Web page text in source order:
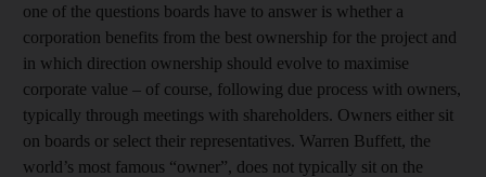
one of the questions boards have to answer is whether a
corporation benefits from the best ownership for the project and
in which direction ownership should evolve to maximise
corporate value – of course, following due process with owners,
typically through meetings with shareholders. Owners either sit
on boards or select their representatives. Warren Buffett, the
world’s most famous “owner”, does not typically sit on the